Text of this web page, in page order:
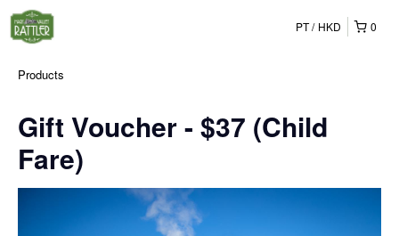
0
PT HKD
Products
Gift Voucher - $37 (Child
Fare)